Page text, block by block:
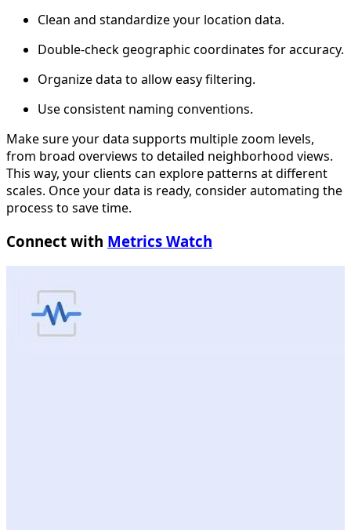
Clean and standardize your location data.
Double-check geographic coordinates for accuracy.
Organize data to allow easy filtering.
Use consistent naming conventions.
Make sure your data supports multiple zoom levels,
from broad overviews to detailed neighborhood views.
This way, your clients can explore patterns at different
scales. Once your data is ready, consider automating the
process to save time.
Connect with Metrics Watch